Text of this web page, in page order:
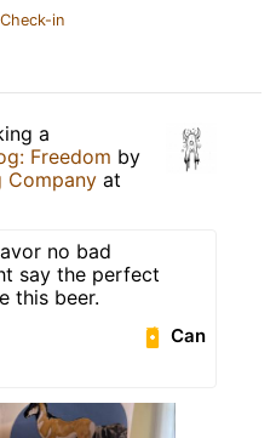
in
a
Freedom by
Company at
no bad
say the perfect
this beer.
Can